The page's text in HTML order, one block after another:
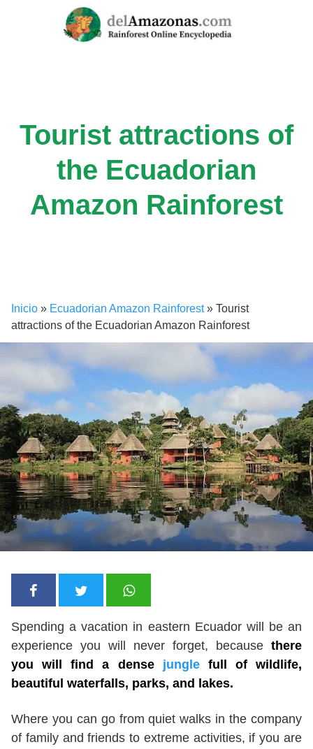
Tourist attractions of
the Ecuadorian
Amazon Rainforest
Inicio » Ecuadorian Amazon Rainforest» Tourist
attractions of the Ecuadorian Amazon Rainforest
Spending a vacation in eastern Ecuador will be an
experience you will never forget, because there
you will find a dense junglefull of wildlife,
beautiful waterfalls, parks, and lakes.
Where you can go from quiet walks in the company
of family and friends to extreme activities, if you are